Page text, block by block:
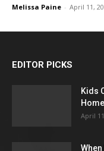
Melissa Paine - April 11,
EDITOR PICKS
Kids
Home
April